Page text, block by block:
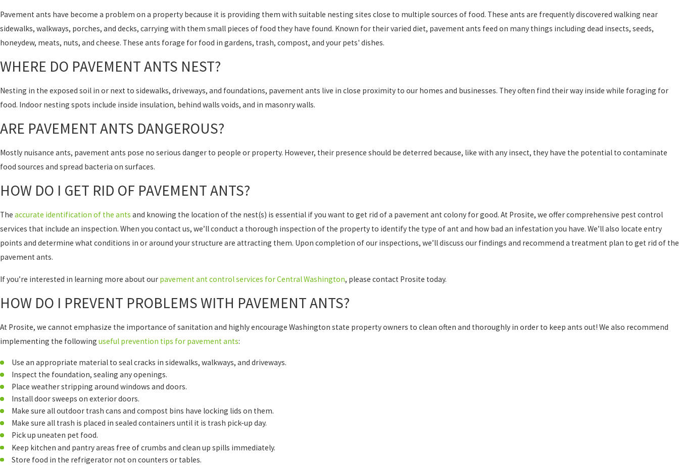
Pavement ants have become a problem on a property because it is providing them with suitable nesting sites close to multiple sources of food. These ants are frequently discovered walking near
sidewalks, walkways, porches, and decks, carrying with them small pieces of food they have found. Known for their varied diet, pavement ants feed on many things including dead insects, seeds,
honeydew, meats, nuts, and cheese. These ants forage for food in gardens, trash, compost, and your pets' dishes.
WHERE DO PAVEMENT ANTS NEST?
Nesting in the exposed soil in or next to sidewalks, driveways, and foundations, pavement ants live in close proximity to our homes and businesses. They often find their way inside while foraging for
food. Indoor nesting spots include inside insulation, behind walls voids, and in masonry walls.
ARE PAVEMENT ANTS DANGEROUS?
Mostly nuisance ants, pavement ants pose no serious danger to people or property. However, their presence should be deterred because, like with any insect, they have the potential to contaminate
food sources and spread bacteria on surfaces.
HOW DO I GET RID OF PAVEMENT ANTS?
The accurate identification of the ants and knowing the location of the nest(s) is essential if you want to get rid of a pavement ant colony for good. At Prosite, we offer comprehensive pest control
services that include an inspection. When you contact us, we’ll conduct a thorough inspection of the property to identify the type of ant and how bad an infestation you have. We’ll also locate entry
points and determine what conditions in or around your structure are attracting them. Upon completion of our inspections, we’ll discuss our findings and recommend a treatment plan to get rid of the
pavement ants.
If you’re interested in learning more about our pavement ant control services for Central Washington, please contact Prosite today.
HOW DO I PREVENT PROBLEMS WITH PAVEMENT ANTS?
At Prosite, we cannot emphasize the importance of sanitation and highly encourage Washington state property owners to clean often and thoroughly in order to keep ants out! We also recommend
implementing the following useful prevention tips for pavement ants:
Use an appropriate material to seal cracks in sidewalks, walkways, and driveways.
Inspect the foundation, sealing any openings.
Place weather stripping around windows and doors.
Install door sweeps on exterior doors.
Make sure all outdoor trash cans and compost bins have locking lids on them.
Make sure all trash is placed in sealed containers until it is trash pick-up day.
Pick up uneaten pet food.
Keep kitchen and pantry areas free of crumbs and clean up spills immediately.
Store food in the refrigerator not on counters or tables.